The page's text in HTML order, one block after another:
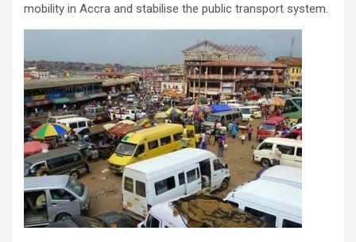
mobility in Accra and stabilise the public transport system.